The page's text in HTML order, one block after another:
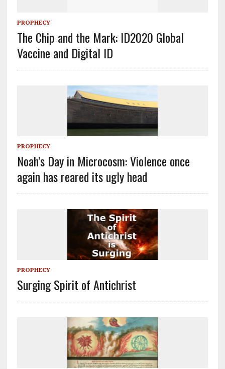
PROPHECY
The Chip and the Mark: ID2020 Global
Vaccine and Digital ID
PROPHECY
Noah’s Day in Microcosm: Violence once
again has reared its ugly head
PROPHECY
Surging Spirit of Antichrist